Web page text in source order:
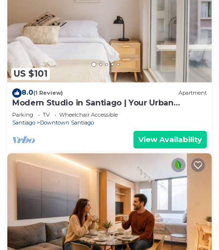
US $101
8.0(1 Review) Apartment
Modern Studio in Santiago | Your Urban
Gateway
Parking TV
Wheelchair Accessible
Santiago
Downtown Santiago
View Availability